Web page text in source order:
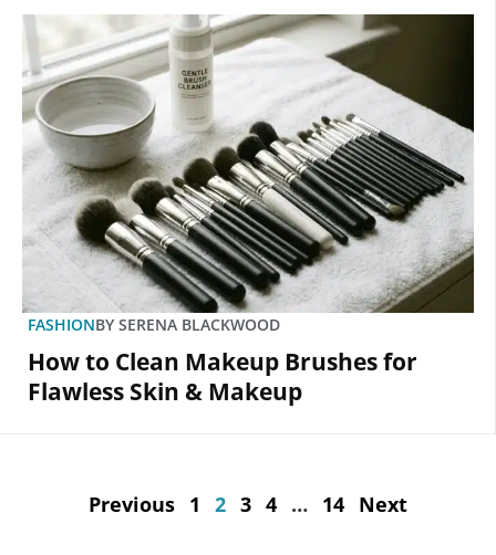
FASHIONBY SERENA BLACKWOOD
How to Clean Makeup Brushes for
Flawless Skin & Makeup
Previous 1 2 3 4 … 14 Next